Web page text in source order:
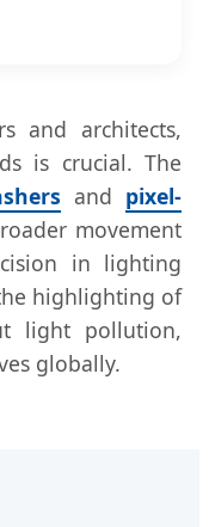
and architects,
is crucial. The
and pixel-
movement
in lighting
highlighting of
light pollution,
globally.